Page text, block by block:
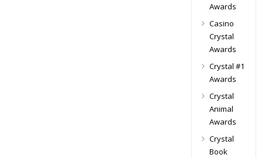
Awards
Casino
Crystal
Awards
Crystal #1
Awards
Crystal
Animal
Awards
Crystal
Book